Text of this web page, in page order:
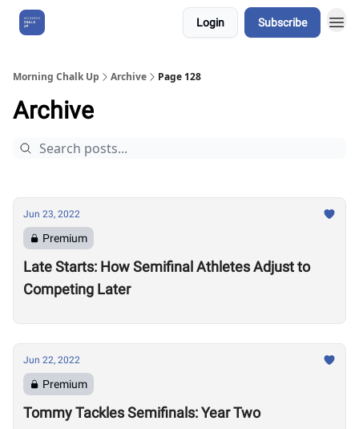
Login Subscribe
Morning Chalk Up Archive Page 128
Archive
Jun 23, 2022
Premium
Late Starts: How Semifinal Athletes Adjust to
Competing Later
Jun 22, 2022
Premium
Tommy Tackles Semifinals: Year Two